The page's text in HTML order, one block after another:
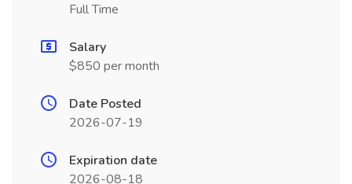
Full Time
Salary
$850 per month
Date Posted
2026-07-19
Expiration date
2026-08-18